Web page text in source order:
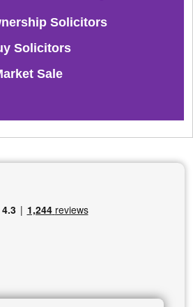
Solicitors
Solicitors
Sale